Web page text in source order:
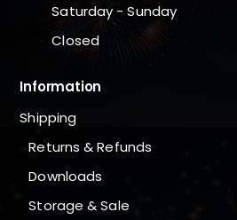
Saturday - Sunday
Closed
Information
Shipping
Returns & Refunds
Downloads
Storage & Sale